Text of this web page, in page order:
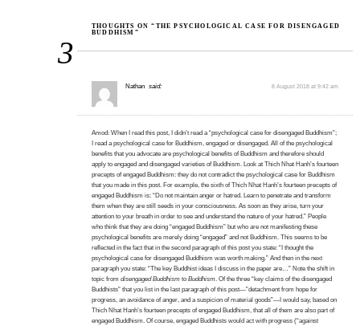
3
THOUGHTS ON “THE PSYCHOLOGICAL CASE FOR DISENGAGED
BUDDHISM”
Nathan said: 8 August 2018 at 9:42 am
Amod: When I read this post, I didn’t read a “psychological case for disengaged Buddhism”;
I read a psychological case for Buddhism, engaged or disengaged. All of the psychological
benefits that you advocate are psychological benefits of Buddhism and therefore should
apply to engaged and disengaged varieties of Buddhism. Look at Thich Nhat Hanh’s fourteen
precepts of engaged Buddhism: they do not contradict the psychological case for Buddhism
that you made in this post. For example, the sixth of Thich Nhat Hanh’s fourteen precepts of
engaged Buddhism is: “Do not maintain anger or hatred. Learn to penetrate and transform
them when they are still seeds in your consciousness. As soon as they arise, turn your
attention to your breath in order to see and understand the nature of your hatred.” People
who think that they are doing “engaged Buddhism” but who are not manifesting these
psychological benefits are merely doing “engaged” and not Buddhism. This seems to be
reflected in the fact that in the second paragraph of this post you state: “I thought the
psychological case for disengaged Buddhism was worth making.” And then in the next
paragraph you state: “The key Buddhist ideas I discuss in the paper are…” Note the shift in
topic fromdisengaged Buddhism toBuddhism. Of the three “key claims of the disengaged
Buddhists” that you list in the last paragraph of this post—”detachment from hope for
progress, an avoidance of anger, and a suspicion of material goods”—I would say, based on
Thich Nhat Hanh’s fourteen precepts of engaged Buddhism, that all of them are also part of
engaged Buddhism. Of course, engaged Buddhists would act with progress (“against